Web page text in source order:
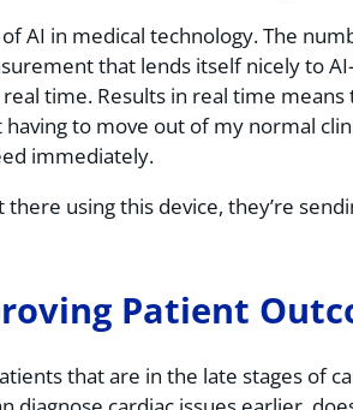
AI in medical technology. The
that lends itself nicely to
time. Results in real time
to move out of my normal
immediately.
using this device, they’re
Patient
that are in the late stages of